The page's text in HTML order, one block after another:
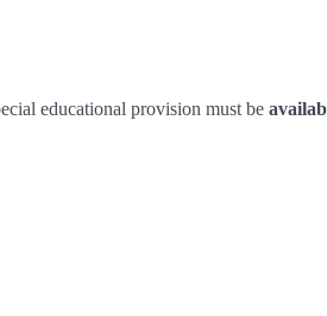
educational provision must be